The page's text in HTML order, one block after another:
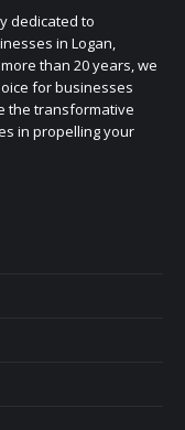
dedicated to
in Logan,
than 20 years, we
for businesses
the transformative
in propelling your